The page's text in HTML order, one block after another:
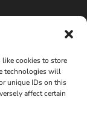
like cookies to store
technologies will
unique IDs on this
affect certain